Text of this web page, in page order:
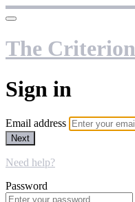
The
Sign in
Email address
Next
Need help?
Password